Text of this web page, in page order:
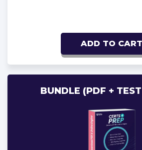
ADD TO CART
BUNDLE (PDF +